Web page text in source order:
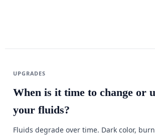
UPGRADES
When is it time to change or
your fluids?
Fluids degrade over time. Dark color,